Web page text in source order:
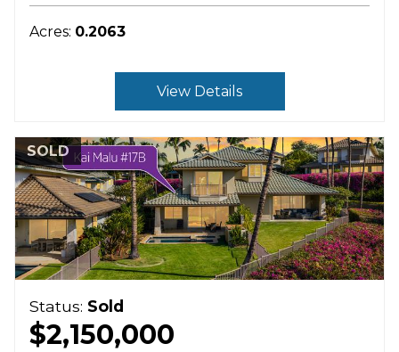
Acres: 0.2063
View Details
SOLD
Status: Sold
$2,150,000